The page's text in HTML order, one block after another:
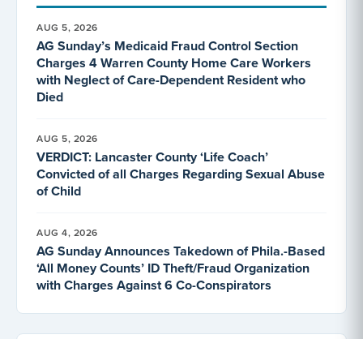
AUG 5, 2026
AG Sunday’s Medicaid Fraud Control Section
Charges 4 Warren County Home Care Workers
with Neglect of Care-Dependent Resident who
Died
AUG 5, 2026
VERDICT: Lancaster County ‘Life Coach’
Convicted of all Charges Regarding Sexual Abuse
of Child
AUG 4, 2026
AG Sunday Announces Takedown of Phila.-Based
‘All Money Counts’ ID Theft/Fraud Organization
with Charges Against 6 Co-Conspirators